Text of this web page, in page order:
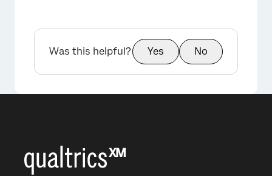
Was this helpful? Yes No